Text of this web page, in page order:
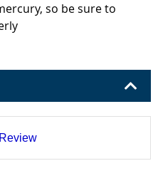
so be sure to